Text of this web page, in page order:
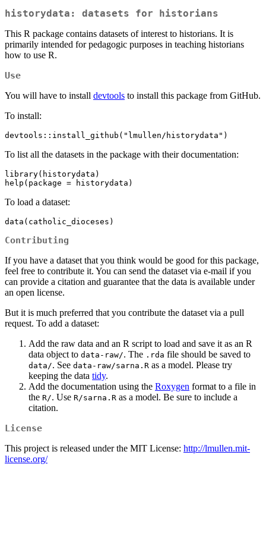
historydata: datasets for historians
This R package contains datasets of interest to historians. It is
primarily intended for pedagogic purposes in teaching historians
how to use R.
Use
You will have to install devtools to install this package from GitHub.
To install:
devtools::install_github("lmullen/historydata")
To list all the datasets in the package with their documentation:
library(historydata)
help(package = historydata)
To load a dataset:
data(catholic_dioceses)
Contributing
If you have a dataset that you think would be good for this package,
feel free to contribute it. You can send the dataset via e-mail if you
can provide a citation and guarantee that the data is available under
an open license.
But it is much preferred that you contribute the dataset via a pull
request. To add a dataset:
Add the raw data and an R script to load and save it as an R
data object to data-raw/. The .rda file should be saved to
data/. See data-raw/sarna.R as a model. Please try
keeping the data tidy.
Add the documentation using the Roxygen format to a file in
the R/. Use R/sarna.R as a model. Be sure to include a
citation.
License
This project is released under the MIT License: http://lmullen.mit-
license.org/